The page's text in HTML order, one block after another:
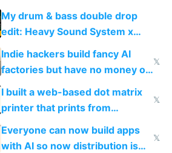
DOS in multiplayer online
My drum & bass double drop
edit: Heavy Sound System x
Shadow People
Indie hackers build fancy AI
factories but have no money or
traffic
𝕏
I built a web-based dot matrix
printer that prints from
Windows 3.11
𝕏
Everyone can now build apps
with AI so now distribution is
𝕏